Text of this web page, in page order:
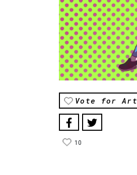
Vote for Art
10